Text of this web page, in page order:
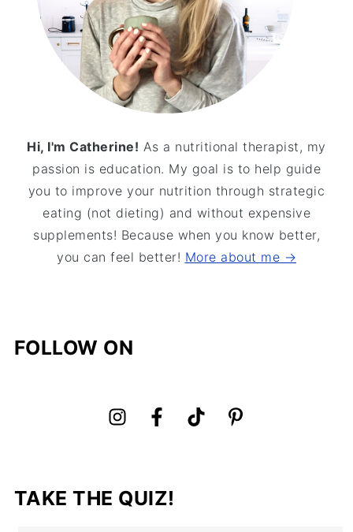
Hi, I'm Catherine! As a nutritional therapist, my
passion is education. My goal is to help guide
you to improve your nutrition through strategic
eating (not dieting) and without expensive
supplements! Because when you know better,
you can feel better! More about me →
FOLLOW ON
TAKE THE QUIZ!